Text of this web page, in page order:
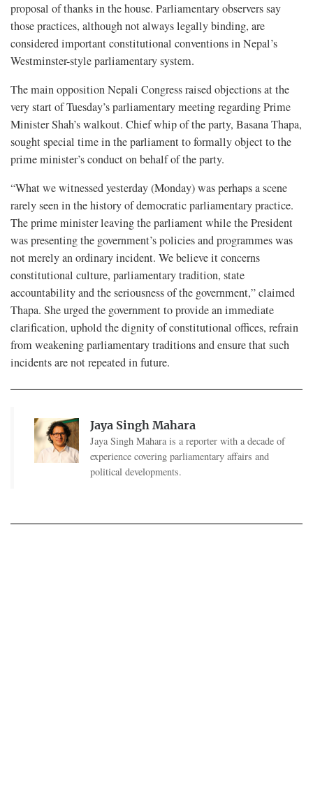
proposal of thanks in the house. Parliamentary observers say
those practices, although not always legally binding, are
considered important constitutional conventions in Nepal’s
Westminster-style parliamentary system.
The main opposition Nepali Congress raised objections at the
very start of Tuesday’s parliamentary meeting regarding Prime
Minister Shah’s walkout. Chief whip of the party, Basana Thapa,
sought special time in the parliament to formally object to the
prime minister’s conduct on behalf of the party.
“What we witnessed yesterday (Monday) was perhaps a scene
rarely seen in the history of democratic parliamentary practice.
The prime minister leaving the parliament while the President
was presenting the government’s policies and programmes was
not merely an ordinary incident. We believe it concerns
constitutional culture, parliamentary tradition, state
accountability and the seriousness of the government,” claimed
Thapa. She urged the government to provide an immediate
clarification, uphold the dignity of constitutional offices, refrain
from weakening parliamentary traditions and ensure that such
incidents are not repeated in future.
Jaya Singh Mahara
Jaya Singh Mahara is a reporter with a decade of
experience covering parliamentary affairs and
political developments.